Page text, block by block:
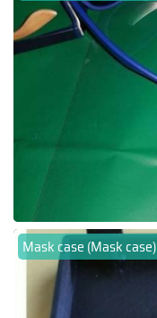
Mask case (Mask case)